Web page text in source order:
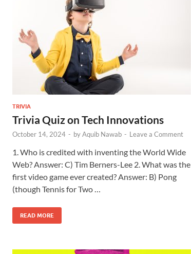
TRIVIA
Trivia Quiz on Tech Innovations
October 14, 2024 - byAquib Nawab - Leave a Comment
1. Who is credited with inventing the World Wide
Web? Answer: C) Tim Berners-Lee 2. What was the
first video game ever created? Answer: B) Pong
(though Tennis for Two …
READ MORE